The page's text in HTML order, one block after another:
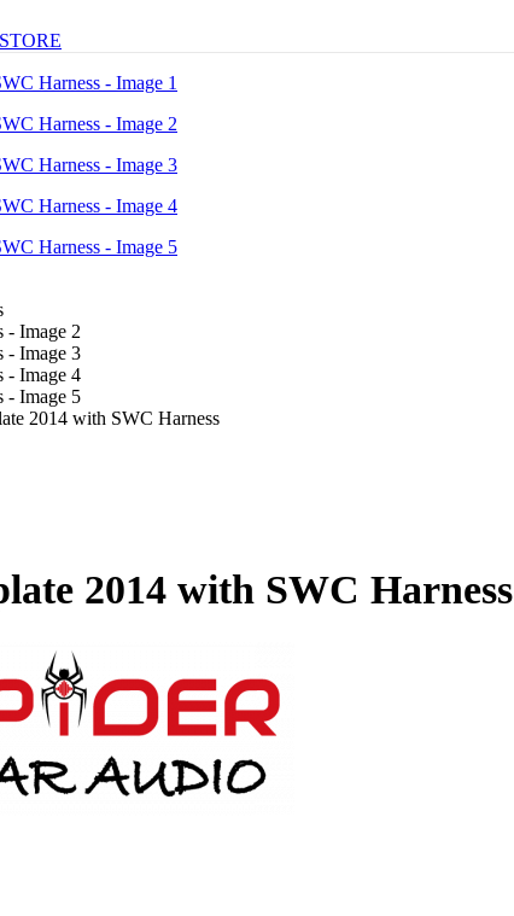
2014 with SWC Harness
2014 with SWC Harness